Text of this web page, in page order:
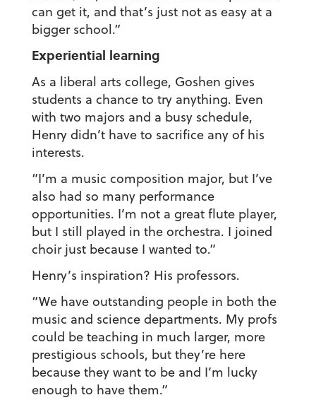
can get it, and that’s just not as easy at a
bigger school.”
Experiential learning
As a liberal arts college, Goshen gives
students a chance to try anything. Even
with two majors and a busy schedule,
Henry didn’t have to sacrifice any of his
interests.
“I’m a music composition major, but I’ve
also had so many performance
opportunities. I’m not a great flute player,
but I still played in the orchestra. I joined
choir just because I wanted to.”
Henry’s inspiration? His professors.
“We have outstanding people in both the
music and science departments. My profs
could be teaching in much larger, more
prestigious schools, but they’re here
because they want to be and I’m lucky
enough to have them.”